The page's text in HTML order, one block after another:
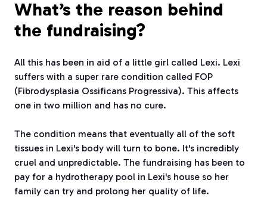
What’s the reason behind
the fundraising?
All this has been in aid of a little girl called Lexi. Lexi
suffers with a super rare condition called FOP
(Fibrodysplasia Ossificans Progressiva). This affects
one in two million and has no cure.
The condition means that eventually all of the soft
tissues in Lexi's body will turn to bone. It's incredibly
cruel and unpredictable. The fundraising has been to
pay for a hydrotherapy pool in Lexi's house so her
family can try and prolong her quality of life.